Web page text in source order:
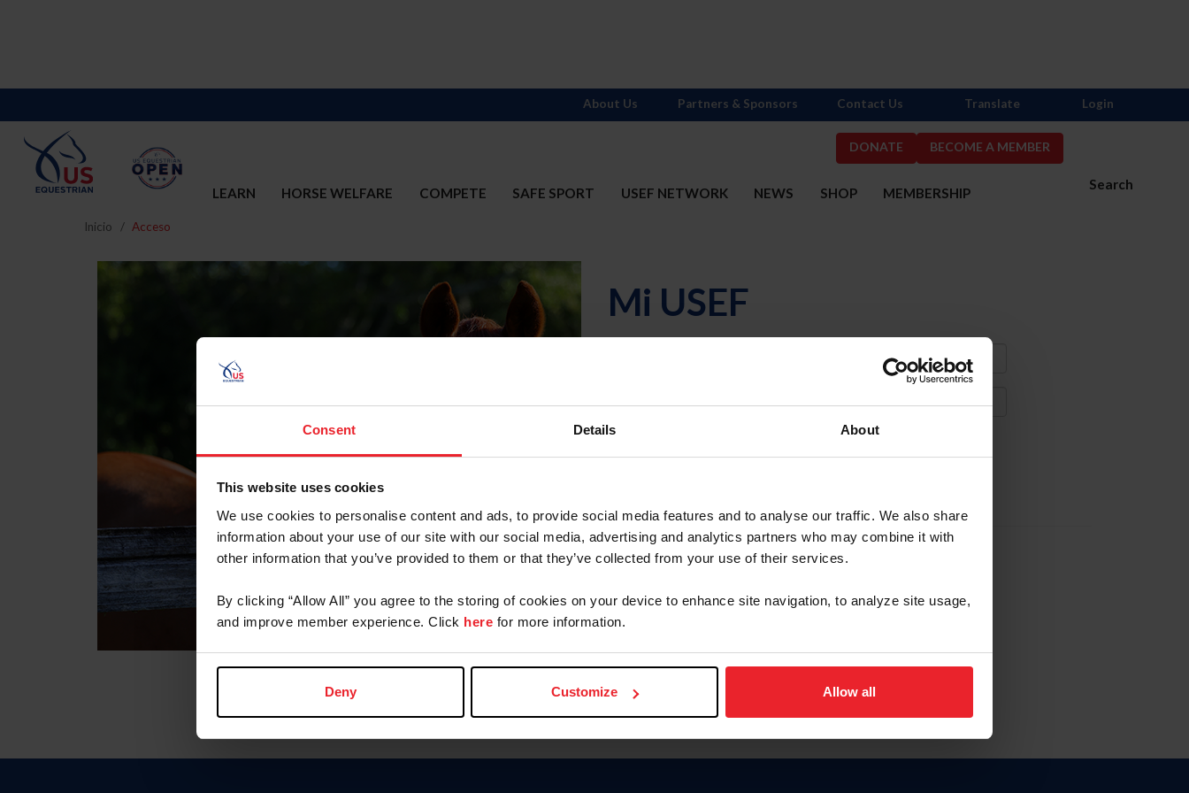
Consent Details About
This website uses cookies
We use cookies to personalise content and ads, to provide social media features and to analyse our traffic. We also share
information about your use of our site with our social media, advertising and analytics partners who may combine it with
other information that you’ve provided to them or that they’ve collected from your use of their services.
By clicking “Allow All” you agree to the storing of cookies on your device to enhance site navigation, to analyze site usage,
and improve member experience. Click here for more information.
Deny Customize Allow all
DONATE BECOME A MEMBER
Search
LEARN HORSE WELFARE COMPETE SAFE SPORT USEF NETWORK NEWS SHOP MEMBERSHIP
About Us Partners & Sponsors Contact Us Translate Login
Inicio Acceso
Mi USEF
Olvidé el nombre de usuario o la identificación de membresía
To read this page in English, click here.